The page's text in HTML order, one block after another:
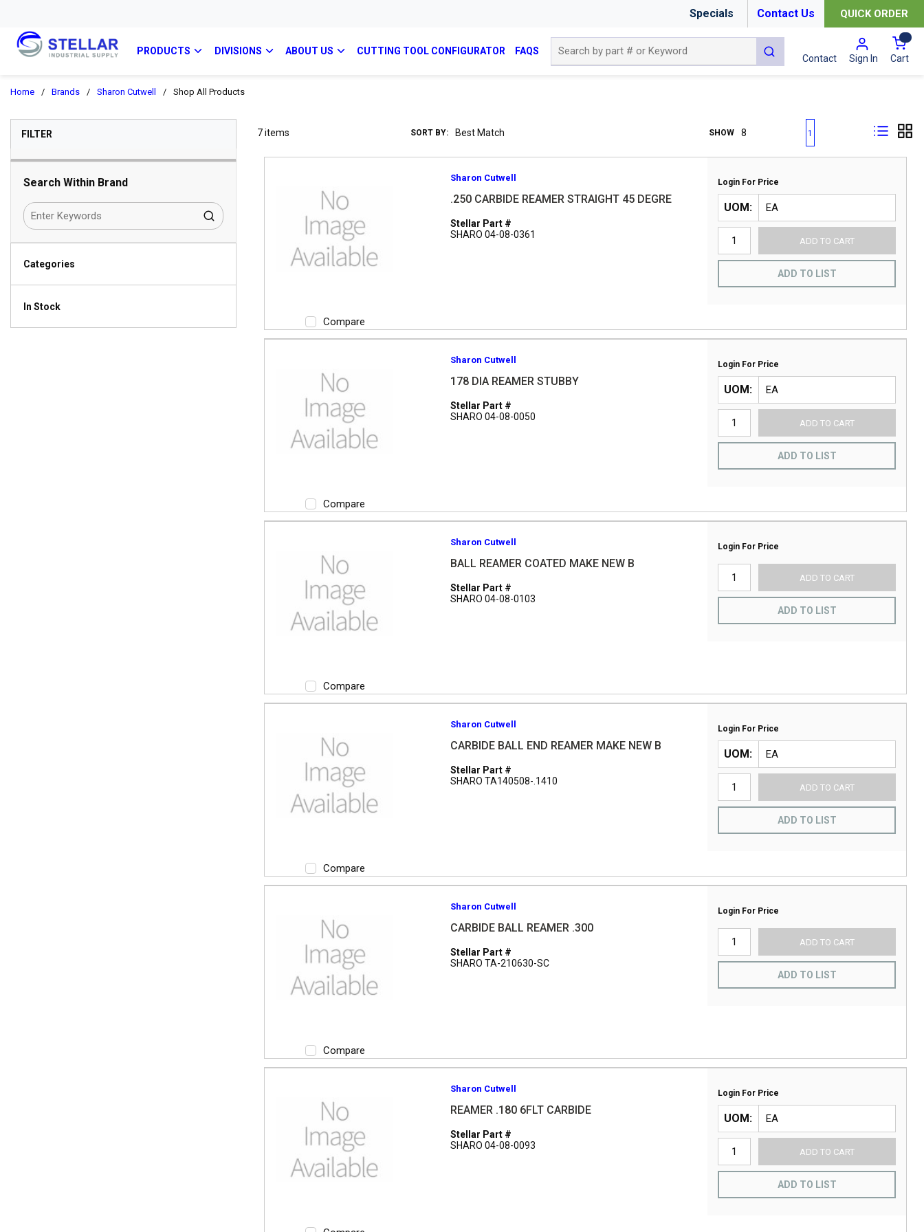
Specials Contact Us QUICK ORDER
PRODUCTS DIVISIONS ABOUT US CUTTING TOOL CONFIGURATOR FAQS
submit search
Contact Sign In Cart{0}
Home / Brands / Sharon Cutwell / Shop All Products
FILTERSKIP TO RESULTS
Search Within Brand
Categories
In Stock
7items SORT BY: SHOW First pagePrevious page
1
Compare
Sharon Cutwell
.250 CARBIDE REAMER STRAIGHT 45 DEGRE
Stellar Part #
SHARO 04-08-0361
Login For Price
UOM
ADD TO CART
ADD TO LIST
Compare
Sharon Cutwell
178 DIA REAMER STUBBY
Stellar Part #
SHARO 04-08-0050
Login For Price
UOM
ADD TO CART
ADD TO LIST
Compare
Sharon Cutwell
BALL REAMER COATED MAKE NEW B
Stellar Part #
SHARO 04-08-0103
Login For Price
ADD TO CART
ADD TO LIST
Compare
Sharon Cutwell
CARBIDE BALL END REAMER MAKE NEW B
Stellar Part #
SHARO TA140508-.1410
Login For Price
UOM
ADD TO CART
ADD TO LIST
Compare
Sharon Cutwell
CARBIDE BALL REAMER .300
Stellar Part #
SHARO TA-210630-SC
Login For Price
ADD TO CART
ADD TO LIST
Sharon Cutwell
REAMER .180 6FLT CARBIDE
Stellar Part #
SHARO 04-08-0093
Login For Price
UOM
ADD TO CART
ADD TO LIST